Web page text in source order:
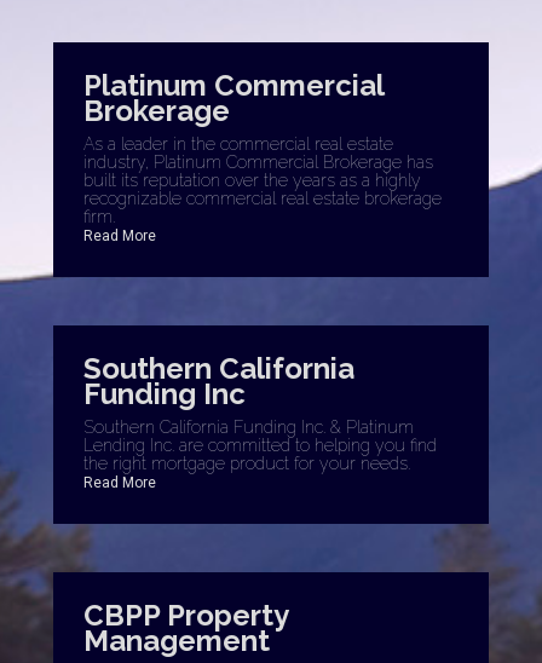
OFFICES:
PHONE:
MAIN:
(949) 391-9986
CELL:
(949) 391-9986
EMAIL
PROFILE
Platinum Commercial
Brokerage
As a leader in the commercial real estate
industry, Platinum Commercial Brokerage has
built its reputation over the years as a highly
recognizable commercial real estate brokerage
firm.
Read More
Southern California
Funding Inc
Southern California Funding Inc. & Platinum
Lending Inc. are committed to helping you find
the right mortgage product for your needs.
Read More
CBPP Property
Management